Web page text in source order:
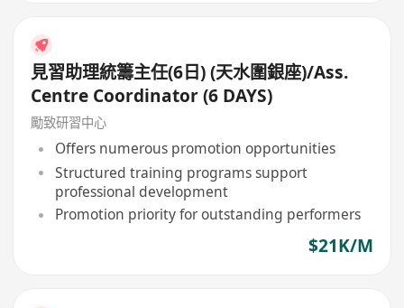
見習助理統籌主任(6日) (天水圍銀座)/Ass.
Centre Coordinator (6 DAYS)
勵致研習中心
Offers numerous promotion opportunities
Structured training programs support
professional development
Promotion priority for outstanding performers
$21K/M